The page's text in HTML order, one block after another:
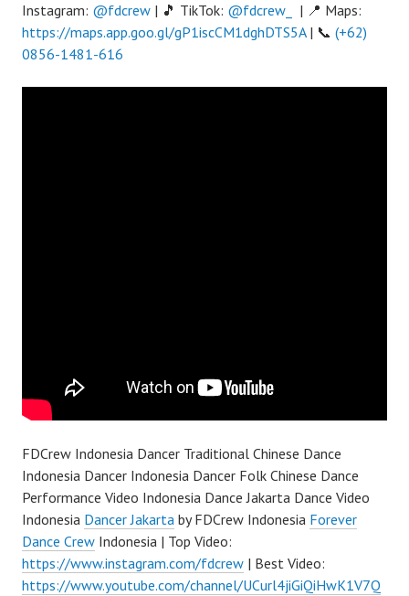
Instagram: @fdcrew | 🎵 TikTok: @fdcrew_
| 📍 Maps:
https://maps.app.goo.gl/gP1iscCM1dghDTS5A| 📞 (+62)
0856-1481-616
FDCrew Indonesia Dancer Traditional Chinese Dance
Indonesia Dancer Indonesia Dancer Folk Chinese Dance
Performance Video Indonesia Dance Jakarta Dance Video
Indonesia Dancer Jakarta by FDCrew Indonesia Forever
Dance Crew Indonesia | Top Video:
https://www.instagram.com/fdcrew | Best Video:
https://www.youtube.com/channel/UCurl4jiGiQiHwK1V7Q